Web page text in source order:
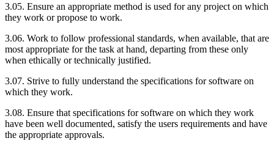
3.05. Ensure an appropriate method is used for any project on which
they work or propose to work.
3.06. Work to follow professional standards, when available, that are
most appropriate for the task at hand, departing from these only
when ethically or technically justified.
3.07. Strive to fully understand the specifications for software on
which they work.
3.08. Ensure that specifications for software on which they work
have been well documented, satisfy the users requirements and have
the appropriate approvals.